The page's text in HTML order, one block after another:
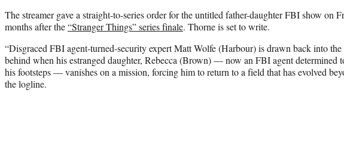
The streamer gave a straight-to-series order for the untitled father-daughter FBI show on
months after the“Stranger Things” series finale. Thorne is set to write.
“Disgraced FBI agent-turned-security expert Matt Wolfe (Harbour) is drawn back into
behind when his estranged daughter, Rebecca (Brown) — now an FBI agent determined
his footsteps — vanishes on a mission, forcing him to return to a field that has evolved
the logline.